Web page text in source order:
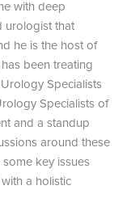
Springs Office
Benney Lane
Suite 202
Springs, TX 78620
238-0762
with deep
urologist that
he is the host of
been treating
Specialists
Specialists of
and a standup
around these
key issues
a holistic